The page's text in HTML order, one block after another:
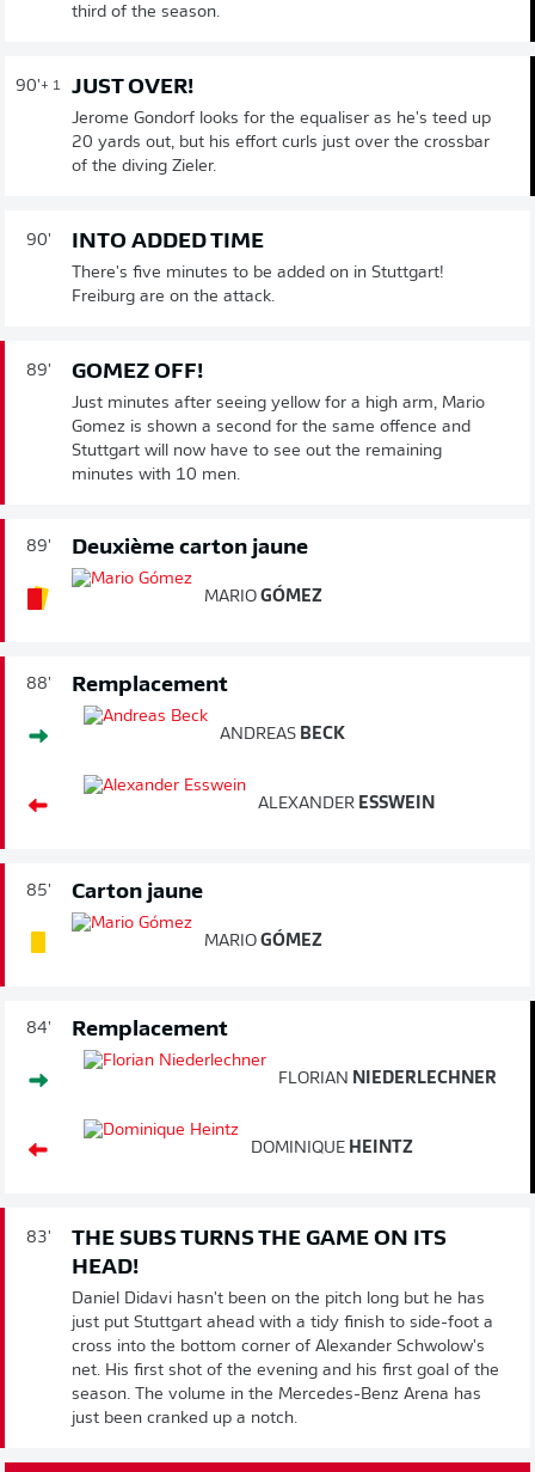
third of the season.
90'+ 1 JUST OVER!
Jerome Gondorf looks for the equaliser as he's teed up
20 yards out, but his effort curls just over the crossbar
of the diving Zieler.
90' INTO ADDED TIME
There's five minutes to be added on in Stuttgart!
Freiburg are on the attack.
89' GOMEZ OFF!
Just minutes after seeing yellow for a high arm, Mario
Gomez is shown a second for the same offence and
Stuttgart will now have to see out the remaining
minutes with 10 men.
89' Deuxième carton jaune
MARIO GÓMEZ
88' Remplacement
ANDREAS BECK
ALEXANDER ESSWEIN
85' Carton jaune
MARIO GÓMEZ
84' Remplacement
FLORIAN NIEDERLECHNER
DOMINIQUE HEINTZ
83'
THE SUBS TURNS THE GAME ON ITS
HEAD!
Daniel Didavi hasn't been on the pitch long but he has
just put Stuttgart ahead with a tidy finish to side-foot a
cross into the bottom corner of Alexander Schwolow's
net. His first shot of the evening and his first goal of the
season. The volume in the Mercedes-Benz Arena has
just been cranked up a notch.